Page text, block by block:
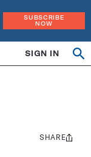
SUBSCRIBE
NOW
SIGN IN
Share
SHARE